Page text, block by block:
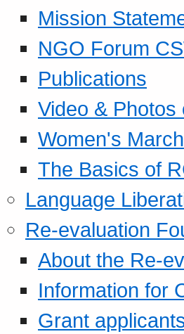
Mission
NGO Forum
Publications
Video &
Women's March
The Basics of
Language
Re-evaluation
About the Re-
Information for
Grant